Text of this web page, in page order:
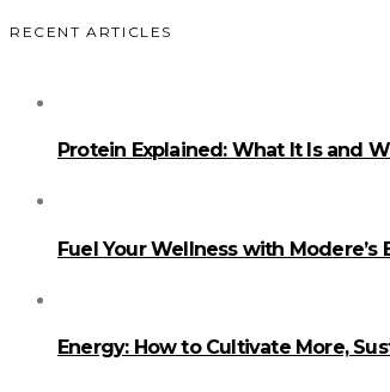
RECENT ARTICLES
Protein Explained: What It Is and
Fuel Your Wellness with Modere’s
Energy: How to Cultivate More,